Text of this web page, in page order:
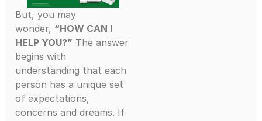
But, you may
wonder, “HOW CAN I
HELP YOU?” The answer
begins with
understanding that each
person has a unique set
of expectations,
concerns and dreams. If